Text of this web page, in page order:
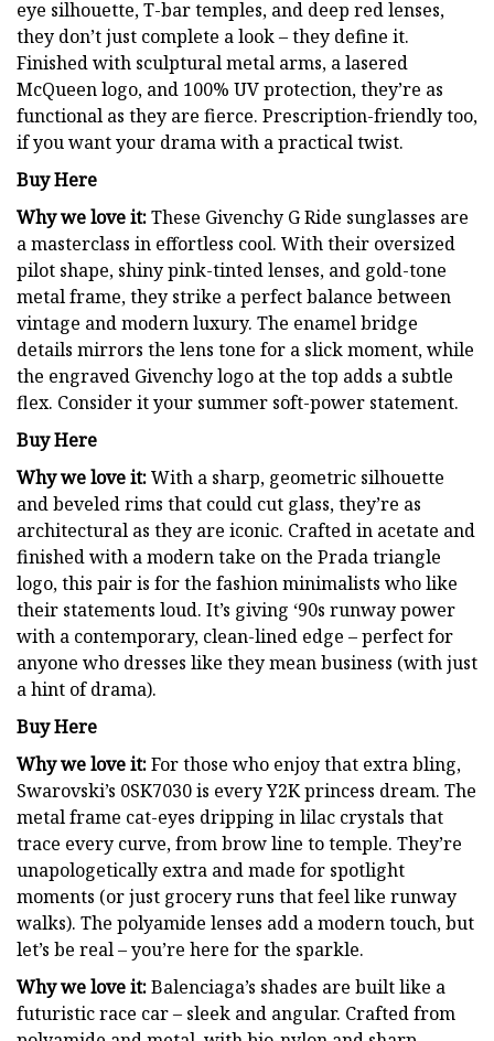
eye silhouette, T-bar temples, and deep red lenses,
they don’t just complete a look – they define it.
Finished with sculptural metal arms, a lasered
McQueen logo, and 100% UV protection, they’re as
functional as they are fierce. Prescription-friendly too,
if you want your drama with a practical twist.
Buy Here
Why we love it:These Givenchy G Ride sunglasses are
a masterclass in effortless cool. With their oversized
pilot shape, shiny pink-tinted lenses, and gold-tone
metal frame, they strike a perfect balance between
vintage and modern luxury. The enamel bridge
details mirrors the lens tone for a slick moment, while
the engraved Givenchy logo at the top adds a subtle
flex. Consider it your summer soft-power statement.
Buy Here
Why we love it:With a sharp, geometric silhouette
and beveled rims that could cut glass, they’re as
architectural as they are iconic. Crafted in acetate and
finished with a modern take on the Prada triangle
logo, this pair is for the fashion minimalists who like
their statements loud. It’s giving ‘90s runway power
with a contemporary, clean-lined edge – perfect for
anyone who dresses like they mean business (with just
a hint of drama).
Buy Here
Why we love it:For those who enjoy that extra bling,
Swarovski’s 0SK7030 is every Y2K princess dream. The
metal frame cat-eyes dripping in lilac crystals that
trace every curve, from brow line to temple. They’re
unapologetically extra and made for spotlight
moments (or just grocery runs that feel like runway
walks). The polyamide lenses add a modern touch, but
let’s be real – you’re here for the sparkle.
Why we love it:Balenciaga’s shades are built like a
futuristic race car – sleek and angular. Crafted from